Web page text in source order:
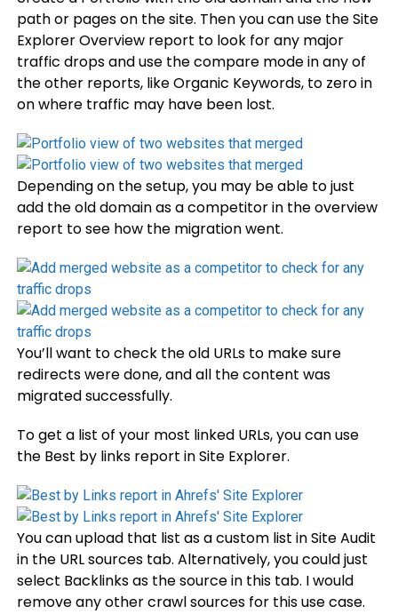
path or pages on the site. Then you can use the Site
Explorer Overview report to look for any major
traffic drops and use the compare mode in any of
the other reports, like Organic Keywords, to zero in
on where traffic may have been lost.
Depending on the setup, you may be able to just
add the old domain as a competitor in the overview
report to see how the migration went.
You’ll want to check the old URLs to make sure
redirects were done, and all the content was
migrated successfully.
To get a list of your most linked URLs, you can use
the Best by links report in Site Explorer.
You can upload that list as a custom list in Site Audit
in the URL sources tab. Alternatively, you could just
select Backlinks as the source in this tab. I would
remove any other crawl sources for this use case.